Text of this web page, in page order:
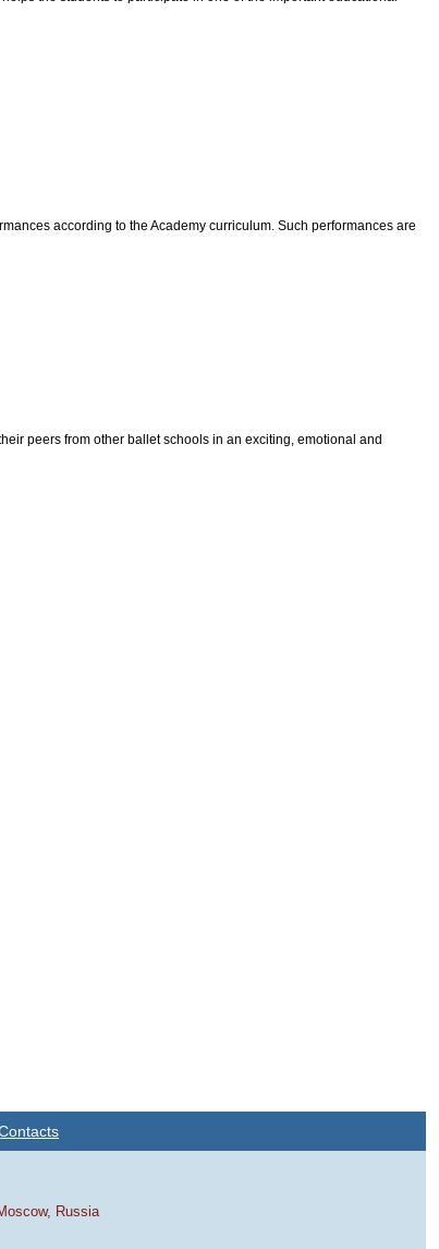
according to the Academy curriculum. Such performances are
peers from other ballet schools in an exciting, emotional and
Russia